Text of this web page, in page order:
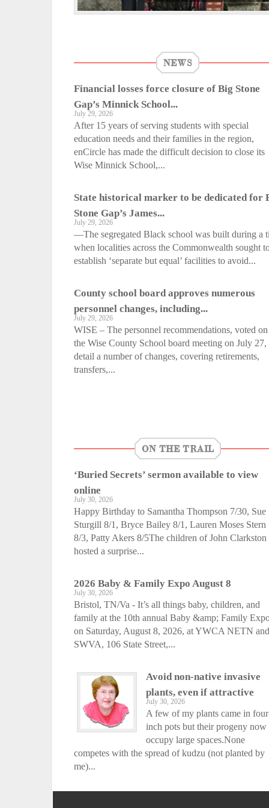
NEWS
Financial losses force closure of Big Stone
Gap’s Minnick School...
July 29, 2026
After 15 years of serving students with special
education needs and their families in the region,
enCircle has made the difficult decision to close its
Wise Minnick School,...
State historical marker to be dedicated for
Stone Gap’s James...
July 29, 2026
—The segregated Black school was built during a
when localities across the Commonwealth sought
establish ‘separate but equal’ facilities to avoid...
County school board approves numerous
personnel changes, including...
July 29, 2026
WISE – The personnel recommendations, voted on
the Wise County School board meeting on July 27,
detail a number of changes, covering retirements,
transfers,...
ON THE TRAIL
‘Buried Secrets’ sermon available to view
online
July 30, 2026
Happy Birthday to Samantha Thompson 7/30, Sue
Sturgill 8/1, Bryce Bailey 8/1, Lauren Moses Stern
8/3, Patty Akers 8/5The children of John Clarkston
hosted a surprise...
2026 Baby & Family Expo August 8
July 30, 2026
Bristol, TN/Va - It’s all things baby, children, and
family at the 10th annual Baby &amp; Family
on Saturday, August 8, 2026, at YWCA NETN and
SWVA, 106 State Street,...
Avoid non-native invasive
plants, even if attractive
July 30, 2026
A few of my plants came in
inch pots but their progeny now
occupy large spaces.None
competes with the spread of kudzu (not planted by
me)...